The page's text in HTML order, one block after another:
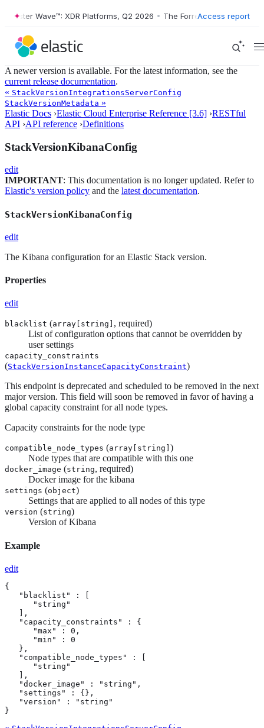
Wave™: XDR Platforms, Q2 2026 • The Forrester Wave™: XDR
Access report
A newer version is available. For the latest information, see the
current release documentation.
« StackVersionIntegrationsServerConfig
StackVersionMetadata »
Elastic Docs ›Elastic Cloud Enterprise Reference [3.6] ›RESTful
API ›API reference ›Definitions
StackVersionKibanaConfig
edit
IMPORTANT: This documentation is no longer updated. Refer to
Elastic's version policy and the latest documentation.
StackVersionKibanaConfig
edit
The Kibana configuration for an Elastic Stack version.
Properties
edit
blacklist (array[ string
, required)
List of configuration options that cannot be overridden by
user settings
capacity_constraints
(StackVersionInstanceCapacityConstraint)
This endpoint is deprecated and scheduled to be removed in the next
major version. This field will soon be removed in favor of having a
global capacity constraint for all node types.
Capacity constraints for the node type
compatible_node_types (array[ string )
Node types that are compatible with this one
docker_image (string, required)
Docker image for the kibana
settings (object)
Settings that are applied to all nodes of this type
version (string)
Version of Kibana
Example
edit
{
   "blacklist" : [
      "string"
   ],
   "capacity_constraints" : {
      "max" : 0,
      "min" : 0
   },
   "compatible_node_types" : [
      "string"
   ],
   "docker_image" : "string",
   "settings" : {},
   "version" : "string"
}